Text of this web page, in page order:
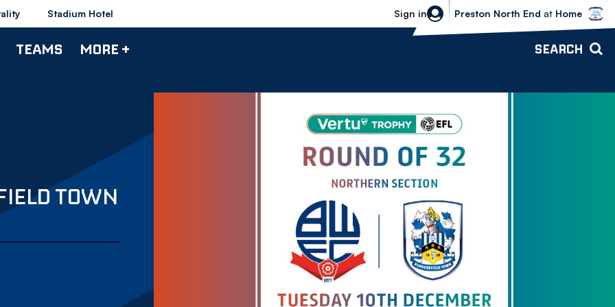
Stadium Hotel Sign in
Bolton Wanderers vs Preston North
Preston North End at Home
TEAMS MORE + SEARCH
TOWN